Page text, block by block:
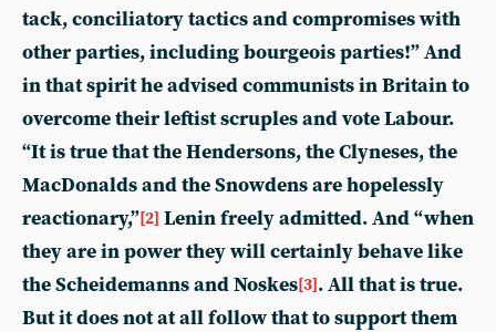
tack, conciliatory tactics and compromises with
other parties, including bourgeois parties!” And
in that spirit he advised communists in Britain to
overcome their leftist scruples and vote Labour.
“It is true that the Hendersons, the Clyneses, the
MacDonalds and the Snowdens are hopelessly
reactionary,”[2] Lenin freely admitted. And “when
they are in power they will certainly behave like
the Scheidemanns and Noskes[3]. All that is true.
But it does not at all follow that to support them